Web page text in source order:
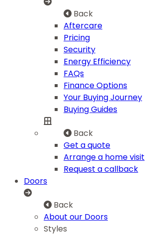
Back
Aftercare
Pricing
Security
Energy Efficiency
FAQs
Finance Options
Your Buying Journey
Buying Guides
Back
Get a quote
Arrange a home visit
Request a callback
Doors
Back
About our Doors
Styles